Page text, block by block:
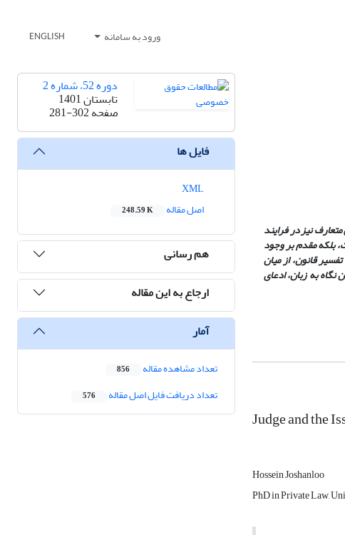
ورود به سامانه ENGLISH
نیز در فرایند
بلکه مقدم بر وجود
قانون، از میان
به زبان، ادعای
Judge and the
Hossein Joshanloo
PhD in Private Law,
دوره 52، شماره 2
تابستان 1401
صفحه281-302
فایل ها
اصل مقاله
248.59 K
هم رسانی
ارجاع به این مقاله
آمار
تعداد مشاهده مقاله 856
تعداد دریافت فایل اصل مقاله 576